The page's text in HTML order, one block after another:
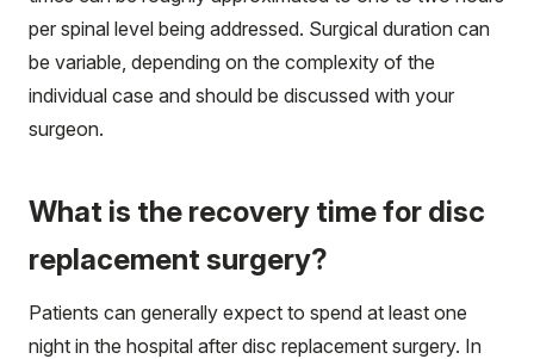
per spinal level being addressed. Surgical duration can
be variable, depending on the complexity of the
individual case and should be discussed with your
surgeon.
What is the recovery time for disc
replacement surgery?
Patients can generally expect to spend at least one
night in the hospital after disc replacement surgery. In